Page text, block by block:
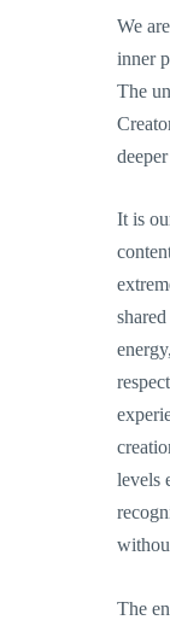
We
inner
The
It is
levels
The